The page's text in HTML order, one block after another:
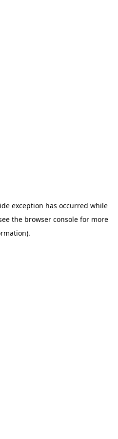
exception has occurred while
the browser consolefor more